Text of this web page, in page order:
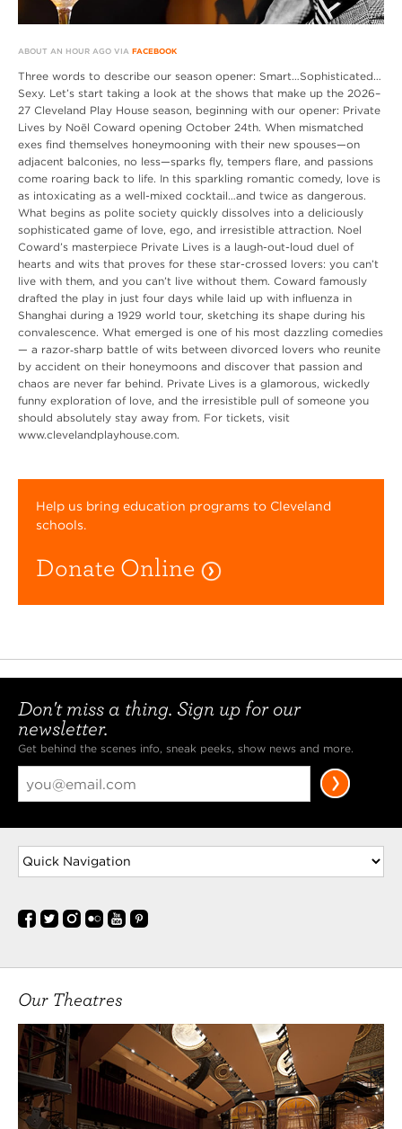
ABOUT AN HOUR AGO VIA FACEBOOK
Three words to describe our season opener: Smart…Sophisticated…
Sexy. Let’s start taking a look at the shows that make up the 2026–
27 Cleveland Play House season, beginning with our opener: Private
Lives by Noël Coward opening October 24th. When mismatched
exes find themselves honeymooning with their new spouses—on
adjacent balconies, no less—sparks fly, tempers flare, and passions
come roaring back to life. In this sparkling romantic comedy, love is
as intoxicating as a well-mixed cocktail…and twice as dangerous.
What begins as polite society quickly dissolves into a deliciously
sophisticated game of love, ego, and irresistible attraction. Noel
Coward’s masterpiece Private Lives is a laugh-out-loud duel of
hearts and wits that proves for these star-crossed lovers: you can’t
live with them, and you can’t live without them. Coward famously
drafted the play in just four days while laid up with influenza in
Shanghai during a 1929 world tour, sketching its shape during his
convalescence. What emerged is one of his most dazzling comedies
— a razor‑sharp battle of wits between divorced lovers who reunite
by accident on their honeymoons and discover that passion and
chaos are never far behind. Private Lives is a glamorous, wickedly
funny exploration of love, and the irresistible pull of someone you
should absolutely stay away from. For tickets, visit
www.clevelandplayhouse.com.
Help us bring education programs to Cleveland
schools.
Donate Online
Don't miss a thing. Sign up for our
newsletter.
Get behind the scenes info, sneak peeks, show news and more.
Our Theatres